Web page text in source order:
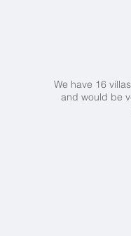
We have 16
and would be